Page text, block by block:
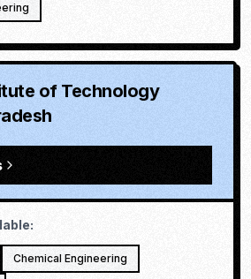
of Technology
Chemical Engineering